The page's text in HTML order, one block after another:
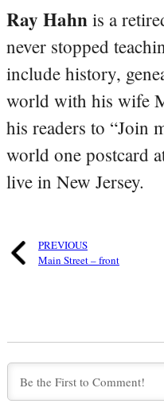
Ray Hahn is a
never stopped
include history,
world with his wife
his readers to “Join
world one postcard
live in New Jersey.
PREVIOUS
Main Street – front